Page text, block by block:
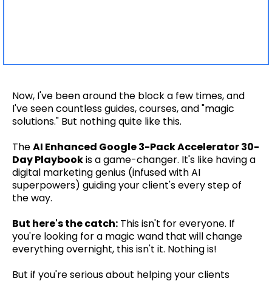
Now, I've been around the block a few times, and
I've seen countless guides, courses, and "magic
solutions." But nothing quite like this.
TheAI Enhanced Google 3-Pack Accelerator 30-
Day Playbookis a game-changer. It's like having a
digital marketing genius (infused with AI
superpowers) guiding your client's every step of
the way.
But here's the catch: This isn't for everyone. If
you're looking for a magic wand that will change
everything overnight, this isn't it. Nothing is!
But if you're serious about helping your clients